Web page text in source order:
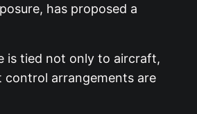
has proposed a
is tied not only to aircraft,
control arrangements are